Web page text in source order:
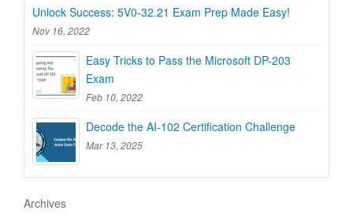
Unlock Success: 5V0-32.21 Exam Prep Made Easy!
Nov 16, 2022
Easy Tricks to Pass the Microsoft DP-203
Exam
Feb 10, 2022
Decode the AI-102 Certification Challenge
Mar 13, 2025
Archives